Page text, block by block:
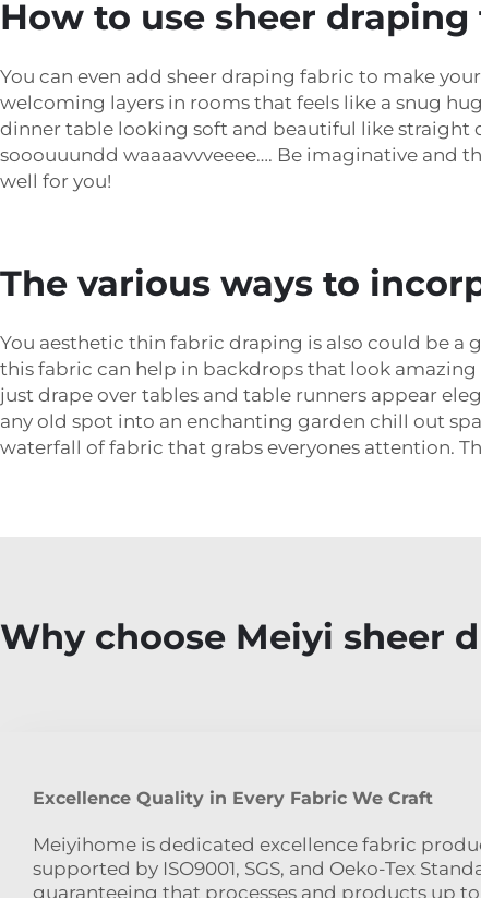
How to use sheer
You can even add sheer draping fabric to make
welcoming layers in rooms that feels like a snug
dinner table looking soft and beautiful like straight
sooouuundd waaaavvveeee…. Be imaginative and
well for you!
The various ways to
You aesthetic thin fabric draping is also could be a
this fabric can help in backdrops that look
just drape over tables and table runners appear
any old spot into an enchanting garden chill out
waterfall of fabric that grabs everyones attention.
Why choose Meiyi sheer
Excellence Quality in Every Fabric We Craft
Meiyihome is dedicated excellence fabric
supported by ISO9001, SGS, and Oeko-Tex
guaranteeing that processes and products up